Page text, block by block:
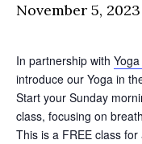
November 5,
In partnership with
introduce our Yoga in
Start your Sunday
class, focusing on
This is a FREE class